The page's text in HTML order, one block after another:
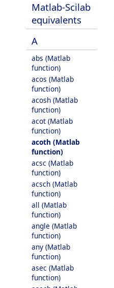
Matlab-Scilab
equivalents
A
abs (Matlab
function)
acos (Matlab
function)
acosh (Matlab
function)
acot (Matlab
function)
acoth (Matlab
function)
acsc (Matlab
function)
acsch (Matlab
function)
all (Matlab
function)
angle (Matlab
function)
any (Matlab
function)
asec (Matlab
function)